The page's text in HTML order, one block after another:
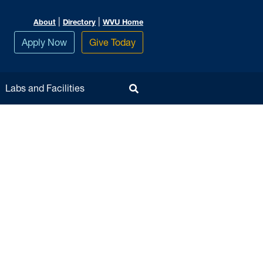
About | Directory | WVU Home
Apply Now Give Today
Labs and Facilities